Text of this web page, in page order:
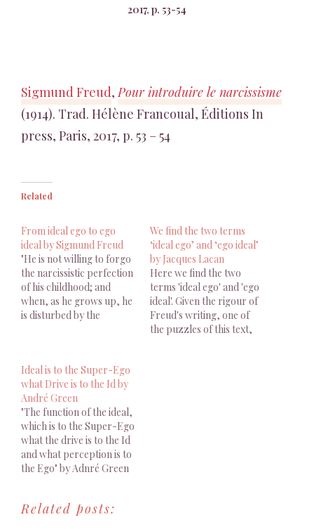
2017, p. 53-54
Sigmund Freud,Pour introduire le narcissisme
(1914). Trad. Hélène Francoual, Éditions In
press, Paris, 2017, p. 53 – 54
Related
From ideal ego to ego
ideal by Sigmund Freud
"He is not willing to forgo
the narcissistic perfection
of his childhood; and
when, as he grows up, he
is disturbed by the
that he can no longer
retain that perfection, he
seeks to recover it in…
We find the two terms
‘ideal ego’ and ‘ego ideal’
by Jacques Lacan
Here we find the two
terms 'ideal ego' and 'ego
ideal'. Given the rigour of
Freud's writing, one of
the puzzles of this text,
Ideal is to the Super-Ego
what Drive is to the Id by
André Green
"The function of the ideal,
which is to the Super-Ego
what the drive is to the Id
and what perception is to
the Ego" by Adnré Green
Related posts: